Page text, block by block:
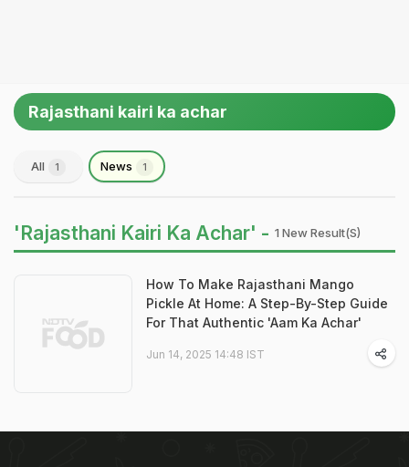
Rajasthani kairi ka achar
All 1 News 1
'Rajasthani Kairi Ka Achar' - 1 New Result(s)
How To Make Rajasthani Mango
Pickle At Home: A Step-By-Step Guide
For That Authentic 'Aam Ka Achar'
Jun 14, 2025 14:48 IST